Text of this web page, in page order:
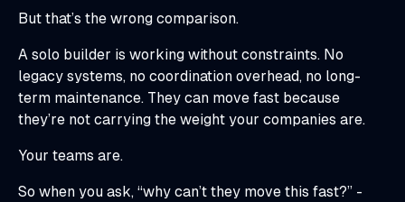
But that’s the wrong comparison.
A solo builder is working without constraints. No
legacy systems, no coordination overhead, no long-
term maintenance. They can move fast because
they’re not carrying the weight your companies are.
Your teams are.
So when you ask, “why can’t they move this fast?” -